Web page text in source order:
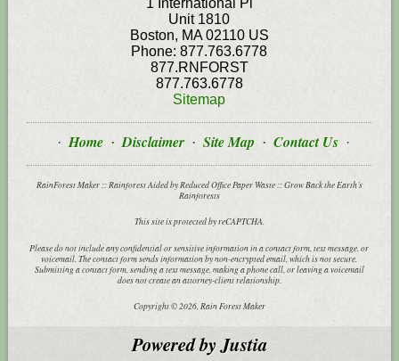
Unit 1810
Boston, MA 02110 US
Phone:877.763.6778
877.RNFORST
877.763.6778
Sitemap
Home Disclaimer Site Map Contact Us
RainForest Maker :: Rainforest Aided by Reduced Office Paper Waste :: Grow Back the Earth’s
Rainforests
This site is protected by reCAPTCHA.
Please do not include any confidential or sensitive information in a contact form, text message, or
voicemail. The contact form sends information by non-encrypted email, which is not secure.
Submitting a contact form, sending a text message, making a phone call, or leaving a voicemail
does not create an attorney-client relationship.
Copyright © 2026,Rain Forest Maker